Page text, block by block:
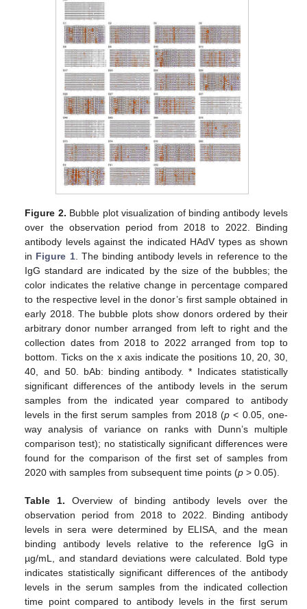
Figure 2. Bubble plot visualization of binding antibody levels
over the observation period from 2018 to 2022. Binding
antibody levels against the indicated HAdV types as shown
in Figure 1. The binding antibody levels in reference to the
IgG standard are indicated by the size of the bubbles; the
color indicates the relative change in percentage compared
to the respective level in the donor’s first sample obtained in
early 2018. The bubble plots show donors ordered by their
arbitrary donor number arranged from left to right and the
collection dates from 2018 to 2022 arranged from top to
bottom. Ticks on the x axis indicate the positions 10, 20, 30,
40, and 50. bAb: binding antibody. * Indicates statistically
significant differences of the antibody levels in the serum
samples from the indicated year compared to antibody
levels in the first serum samples from 2018 (p < 0.05, one-
way analysis of variance on ranks with Dunn’s multiple
comparison test); no statistically significant differences were
found for the comparison of the first set of samples from
2020 with samples from subsequent time points (p > 0.05).
Table 1. Overview of binding antibody levels over the
observation period from 2018 to 2022. Binding antibody
levels in sera were determined by ELISA, and the mean
binding antibody levels relative to the reference IgG in
µg/mL, and standard deviations were calculated. Bold type
indicates statistically significant differences of the antibody
levels in the serum samples from the indicated collection
time point compared to antibody levels in the first serum